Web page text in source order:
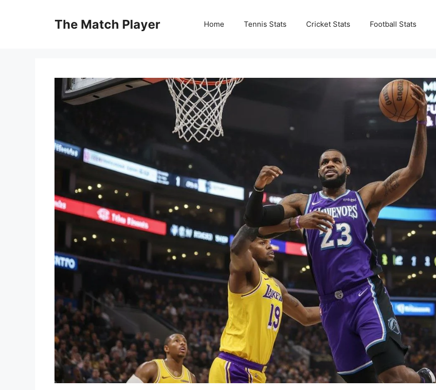
The Match Player Home Tennis Stats Cricket Stats Football Stats